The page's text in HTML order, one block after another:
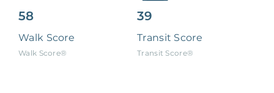
58
Walk Score
Walk Score®
39
Transit Score
Transit Score®